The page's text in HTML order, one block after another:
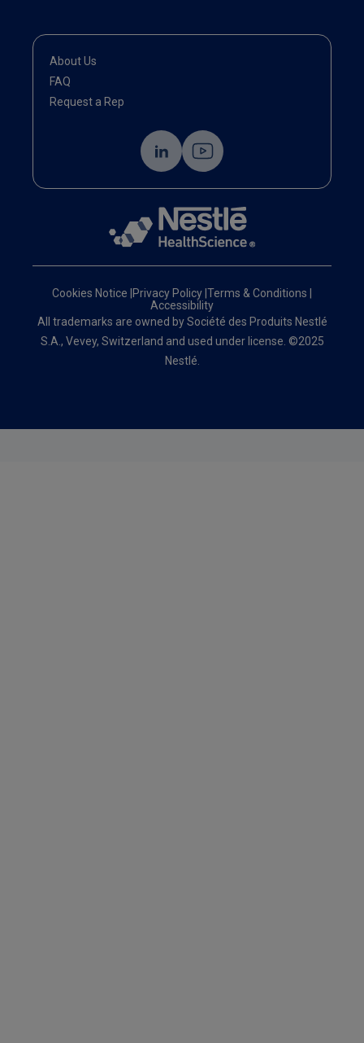
About Us
FAQ
Request a Rep
Cookies Notice Privacy Policy Terms & Conditions
Accessibility
All trademarks are owned by Société des Produits Nestlé
S.A., Vevey, Switzerland and used under license. ©2025
Nestlé.